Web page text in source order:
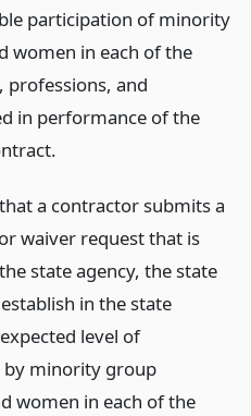
participation of minority
women in each of the
professions, and
in performance of the
a contractor submits a
waiver request that is
state agency, the state
in the state
level of
minority group
women in each of the